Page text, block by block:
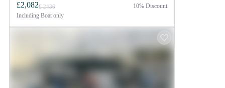
£2,082£ 2436
Including Boat only
10% Discount